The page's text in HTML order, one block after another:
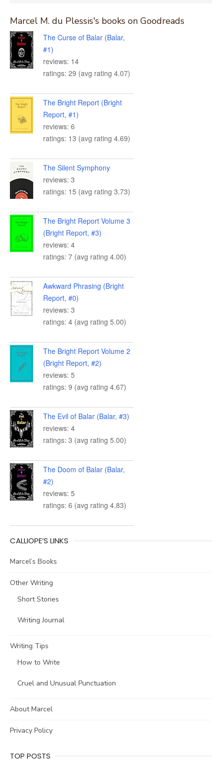
Marcel M. du Plessis's books on Goodreads
The Curse of Balar (Balar,
#1)
reviews: 14
ratings: 29 (avg rating 4.07)
The Bright Report (Bright
Report, #1)
reviews: 6
ratings: 13 (avg rating 4.69)
The Silent Symphony
reviews: 3
ratings: 15 (avg rating 3.73)
The Bright Report Volume 3
(Bright Report, #3)
reviews: 4
ratings: 7 (avg rating 4.00)
Awkward Phrasing (Bright
Report, #0)
reviews: 3
ratings: 4 (avg rating 5.00)
The Bright Report Volume 2
(Bright Report, #2)
reviews: 5
ratings: 9 (avg rating 4.67)
The Evil of Balar (Balar, #3)
reviews: 4
ratings: 3 (avg rating 5.00)
The Doom of Balar (Balar,
#2)
reviews: 5
ratings: 6 (avg rating 4.83)
CALLIOPE’S LINKS
Marcel’s Books
Other Writing
Short Stories
Writing Journal
Writing Tips
How to Write
Cruel and Unusual Punctuation
About Marcel
Privacy Policy
TOP POSTS